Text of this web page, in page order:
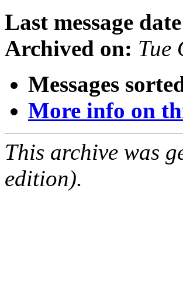
Last message
Archived on: Tue
Messages
More info on
This archive was
edition).